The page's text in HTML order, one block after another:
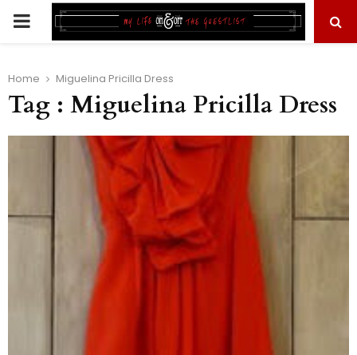
PRIMARY
Home Miguelina Pricilla Dress
Tag : Miguelina Pricilla Dress